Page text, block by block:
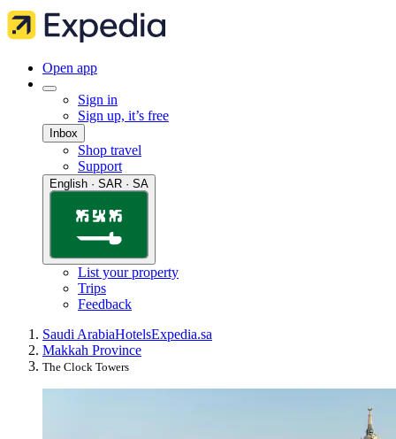
Open app
Sign in
Sign up, it’s free
Inbox
Shop travel
Support
English · SAR · SA
List your property
Trips
Feedback
Saudi ArabiaHotelsExpedia.sa
Makkah Province
The Clock Towers